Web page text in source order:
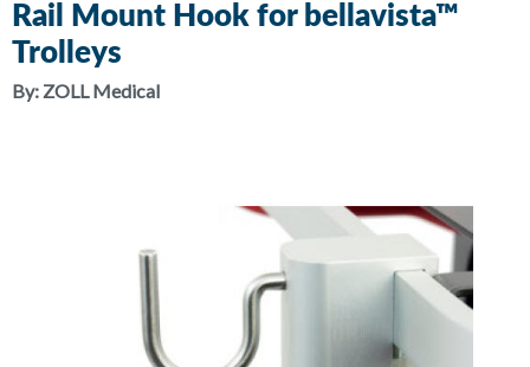
Rail Mount Hook for bellavista™
Trolleys
By: ZOLL Medical